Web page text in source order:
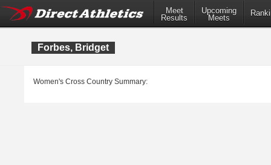
Meet
Results
Upcoming
Meets
Forbes, Bridget
Women's Cross Country Summary: